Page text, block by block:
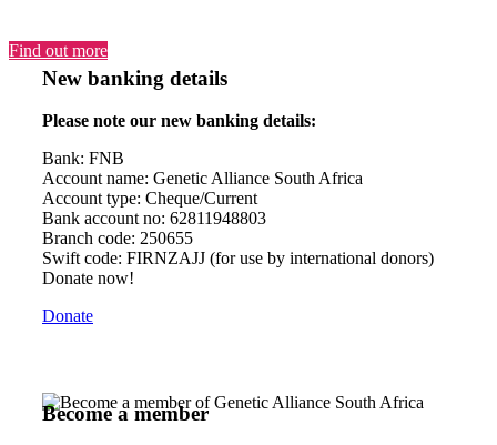
Find out more
New banking details
Please note our new banking details:
Bank: FNB
Account name: Genetic Alliance South Africa
Account type: Cheque/Current
Bank account no: 62811948803
Branch code: 250655
Swift code: FIRNZAJJ (for use by international donors)
Donate now!
Donate
Become a member